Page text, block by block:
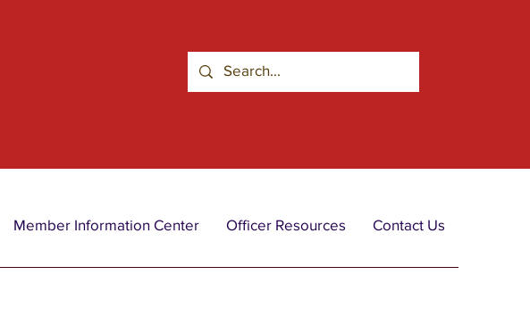
Member Information Center Officer Resources Contact Us